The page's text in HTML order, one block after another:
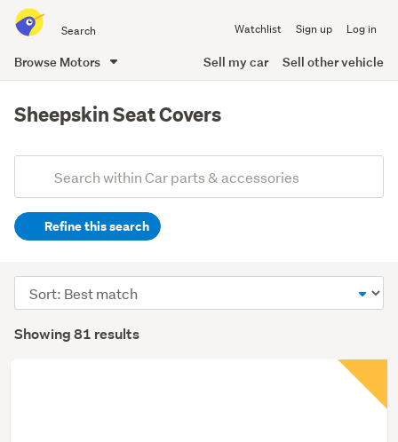
all
of
Watchlist Sign up Log in
Browse Motors Sell my car Sell other vehicle
content
Sheepskin Seat Covers
Search
(optional)Refine this search
Showing 81 results
Sort
order